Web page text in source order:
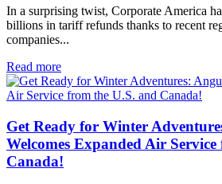
In a surprising twist, Corporate America
billions in tariff refunds thanks to recent
companies...
Read more
Get Ready for Winter
Welcomes Expanded Air
Canada!